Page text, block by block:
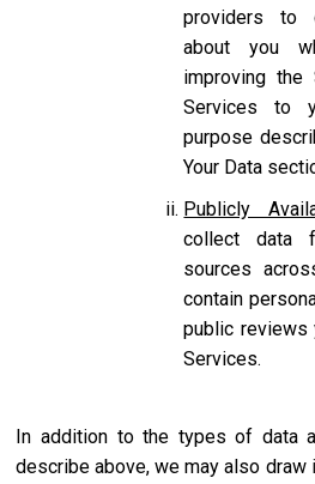
providers to
about you
improving the
Services to
purpose
Your Data
Publicly
collect data
sources
contain
public reviews
Services.
In addition to the types of data
describe above, we may also